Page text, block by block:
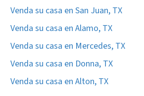
Venda su casa en San Juan, TX
Venda su casa en Alamo, TX
Venda su casa en Mercedes, TX
Venda su casa en Donna, TX
Venda su casa en Alton, TX